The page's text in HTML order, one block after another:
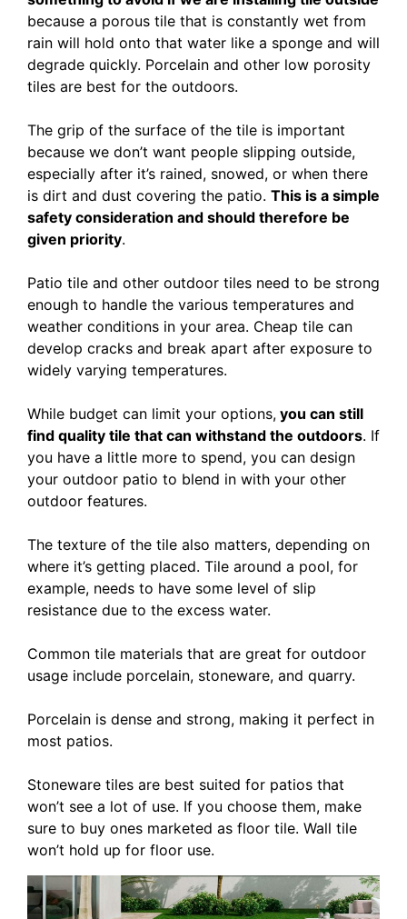
because a porous tile that is constantly wet from
rain will hold onto that water like a sponge and will
degrade quickly. Porcelain and other low porosity
tiles are best for the outdoors.
The grip of the surface of the tile is important
because we don’t want people slipping outside,
especially after it’s rained, snowed, or when there
is dirt and dust covering the patio. This is a simple
safety consideration and should therefore be
given priority.
Patio tile and other outdoor tiles need to be strong
enough to handle the various temperatures and
weather conditions in your area. Cheap tile can
develop cracks and break apart after exposure to
widely varying temperatures.
While budget can limit your options, you can still
find quality tile that can withstand the outdoors. If
you have a little more to spend, you can design
your outdoor patio to blend in with your other
outdoor features.
The texture of the tile also matters, depending on
where it’s getting placed. Tile around a pool, for
example, needs to have some level of slip
resistance due to the excess water.
Common tile materials that are great for outdoor
usage include porcelain, stoneware, and quarry.
Porcelain is dense and strong, making it perfect in
most patios.
Stoneware tiles are best suited for patios that
won’t see a lot of use. If you choose them, make
sure to buy ones marketed as floor tile. Wall tile
won’t hold up for floor use.